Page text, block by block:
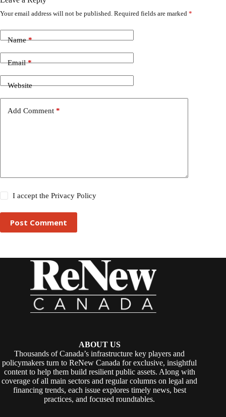
Your email address will not be published. Required fields are marked *
Name*
Email*
Website
Add Comment *
I accept thePrivacy Policy
Post Comment
ABOUT US
Thousands of Canada’s infrastructure key players and
policymakers turn to ReNew Canada for exclusive, insightful
content to help them build resilient public assets. Along with
coverage of all main sectors and regular columns on legal and
financing trends, each issue explores timely news, best
practices, and focused roundtables.